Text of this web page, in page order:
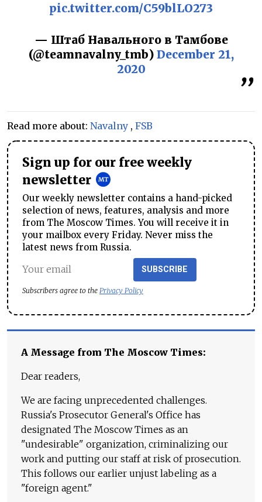
pic.twitter.com/C59blLO273
— Штаб Навального в Тамбове
(@teamnavalny_tmb) December 21,
2020
Read more about: Navalny , FSB
Sign up for our free weekly
newsletter
Our weekly newsletter contains a hand-picked
selection of news, features, analysis and more
from The Moscow Times. You will receive it in
your mailbox every Friday. Never miss the
latest news from Russia.
SUBSCRIBE
Subscribers agree to the Privacy Policy
A Message from The Moscow Times:
Dear readers,
We are facing unprecedented challenges.
Russia's Prosecutor General's Office has
designated The Moscow Times as an
"undesirable" organization, criminalizing our
work and putting our staff at risk of prosecution.
This follows our earlier unjust labeling as a
"foreign agent."